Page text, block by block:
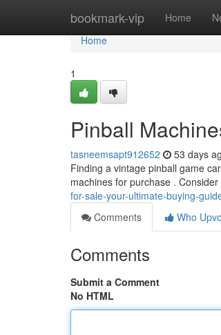
bookmark-vip Home
Home
Home
1
Pinball
tasneemsapt912652 53 days
Finding a vintage pinball game
machines for purchase .
for-sale-your-ultimate-buying-
Comments
Who
Comments
Submit a Comment
No HTML